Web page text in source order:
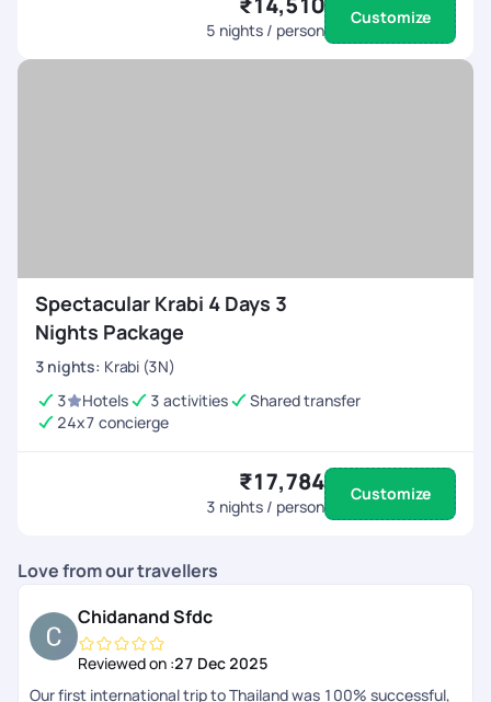
How can I get around Krabi?
Krabi offers multiple transportation options, including
5 nights / person
Customize
Spectacular Krabi 4 Days 3
Nights Package
3 nights: Krabi (3N)
3
Hotels 3 activities
Shared transfer
24x7 concierge
₹17,784
3 nights / person
Customize
Love from our travellers
Chidanand Sfdc
Reviewed on :27 Dec 2025
Our first international trip to Thailand was 100% successful,